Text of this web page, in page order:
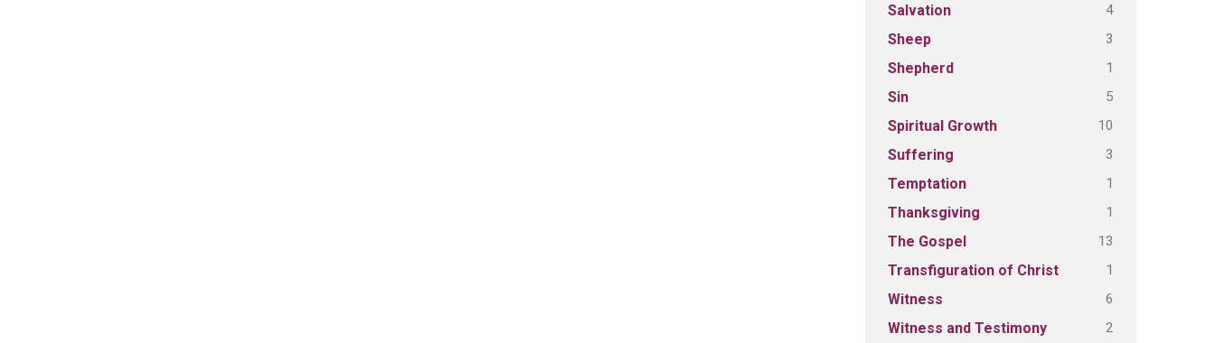
Salvation 4
Sheep 3
Shepherd 1
Sin 5
Spiritual Growth 10
Suffering 3
Temptation 1
Thanksgiving 1
The Gospel 13
Transfiguration of Christ 1
Witness 6
Witness and Testimony 2